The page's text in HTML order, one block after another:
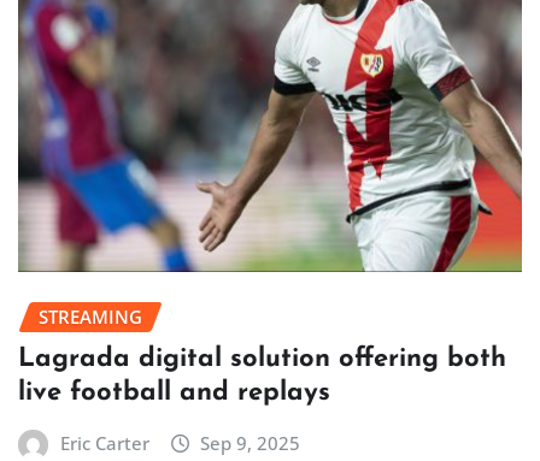
STREAMING
Lagrada digital solution offering both
live football and replays
Eric Carter Sep 9, 2025